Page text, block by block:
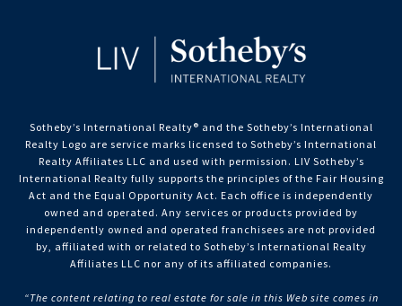
Sotheby’s International Realty®️ and the Sotheby’s International
Realty Logo are service marks licensed to Sotheby’s International
Realty Affiliates LLC and used with permission. LIV Sotheby’s
International Realty fully supports the principles of the Fair Housing
Act and the Equal Opportunity Act. Each office is independently
owned and operated. Any services or products provided by
independently owned and operated franchisees are not provided
by, affiliated with or related to Sotheby’s International Realty
Affiliates LLC nor any of its affiliated companies.
“The content relating to real estate for sale in this Web site comes in